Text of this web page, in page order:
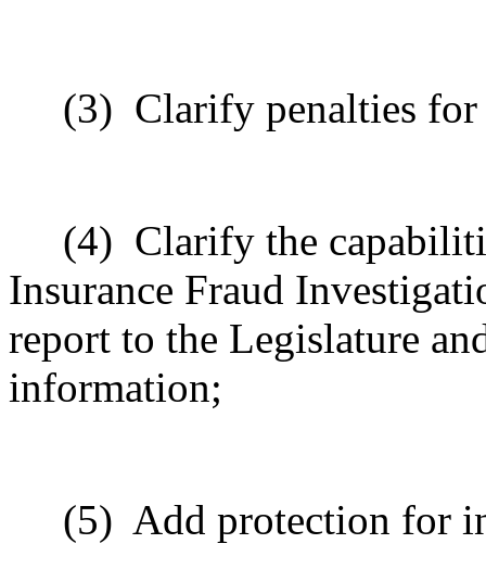
(3) Clarify penalties
(4) Clarify the
Insurance Fraud
report to the Legislature
information;
(5) Add protection for